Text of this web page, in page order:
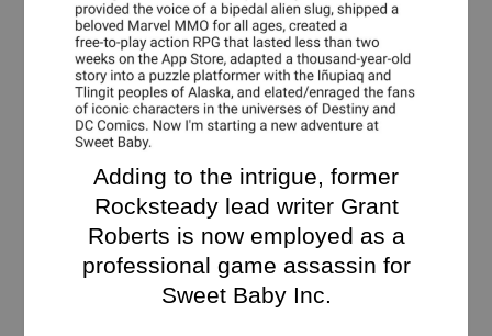
Adding to the intrigue, former
Rocksteady lead writer Grant
Roberts is now employed as a
professional game assassin for
Sweet Baby Inc.